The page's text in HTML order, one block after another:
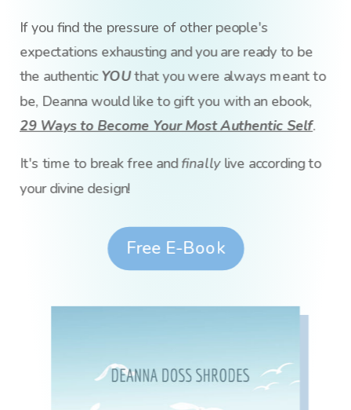
If you find the pressure of other people's
expectations exhausting and you are ready to be
the authenticYOUthat you were always meant to
be, Deanna would like to gift you with an ebook,
29 Ways to Become Your Most Authentic Self.
It's time to break free andfinallylive according to
your divine design!
Free E-Book